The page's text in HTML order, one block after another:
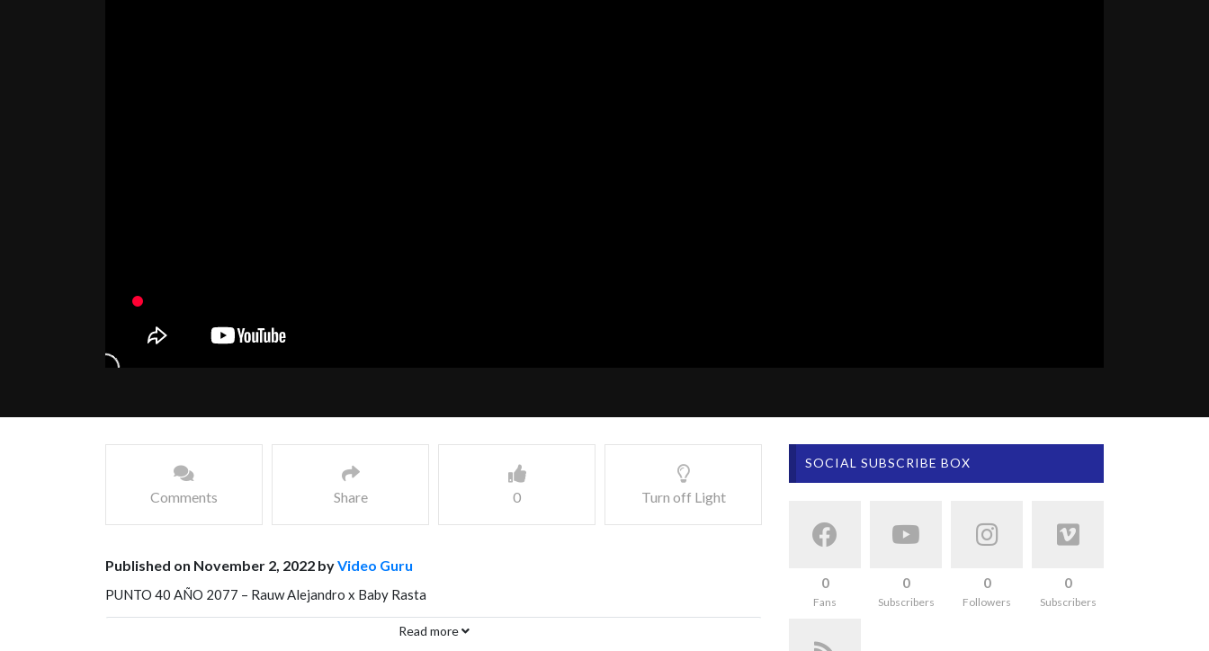
Comments Share 0 Turn off Light
Published on November 2, 2022 byVideo Guru
PUNTO 40 AÑO 2077 – Rauw Alejandro x Baby Rasta
Read more
SOCIAL SUBSCRIBE BOX
0
Fans
0
Subscribers
0
Followers
0
Subscribers